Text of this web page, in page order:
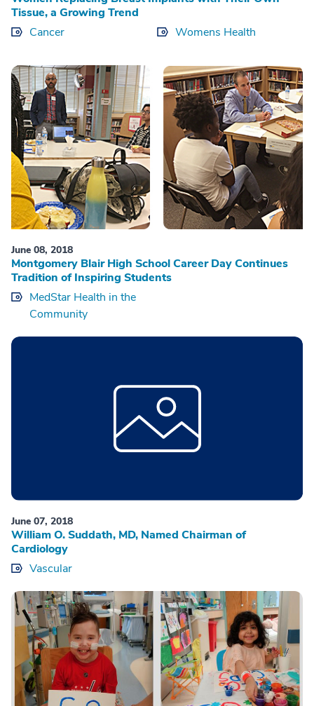
Tissue, a Growing Trend
Cancer
Womens Health
June 08, 2018
Montgomery Blair High School Career Day Continues
Tradition of Inspiring Students
MedStar Health in the
Community
June 07, 2018
William O. Suddath, MD, Named Chairman of
Cardiology
Vascular